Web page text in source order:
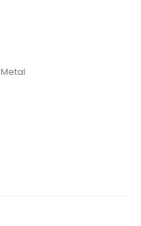
Metal